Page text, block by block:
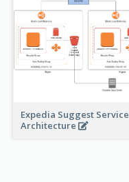
Expedia Suggest Service
Architecture